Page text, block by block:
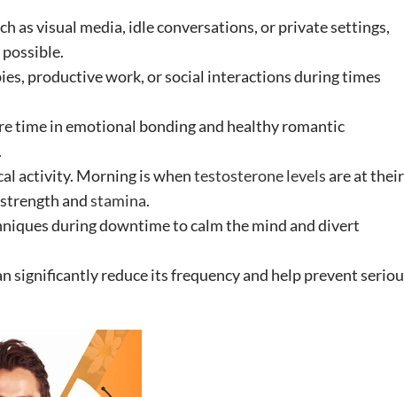
as visual media, idle conversations, or private settings,
productive work, or social interactions during times
time in emotional bonding and healthy romantic
activity. Morning is whentestosterone levelsare at their
andstamina.
during downtime to calm the mind and divert
significantly reduce its frequency and help prevent